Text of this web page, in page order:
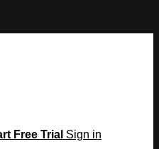
Free Trial Sign in